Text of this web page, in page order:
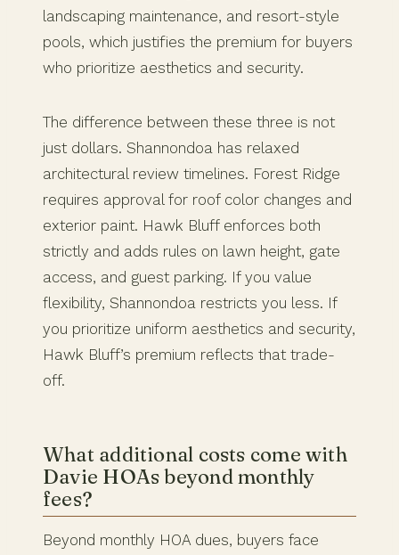
landscaping maintenance, and resort-style
pools, which justifies the premium for buyers
who prioritize aesthetics and security.
The difference between these three is not
just dollars. Shannondoa has relaxed
architectural review timelines. Forest Ridge
requires approval for roof color changes and
exterior paint. Hawk Bluff enforces both
strictly and adds rules on lawn height, gate
access, and guest parking. If you value
flexibility, Shannondoa restricts you less. If
you prioritize uniform aesthetics and security,
Hawk Bluff’s premium reflects that trade-
off.
What additional costs come with
Davie HOAs beyond monthly
fees?
Beyond monthly HOA dues, buyers face